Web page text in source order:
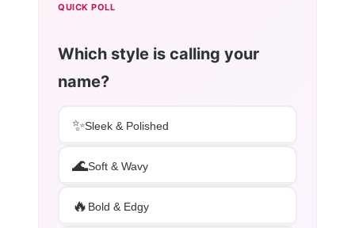
QUICK POLL
Which style is calling your
name?
✨Sleek & Polished
🌊Soft & Wavy
🔥 Bold & Edgy